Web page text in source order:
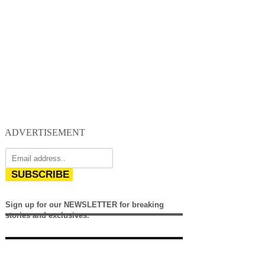
ADVERTISEMENT
SUBSCRIBE
Sign up for our NEWSLETTER for breaking
stories and exclusives.